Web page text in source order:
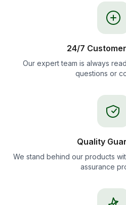
24/7
Our expert team is always
questions or
Quality
We stand behind our products
assurance